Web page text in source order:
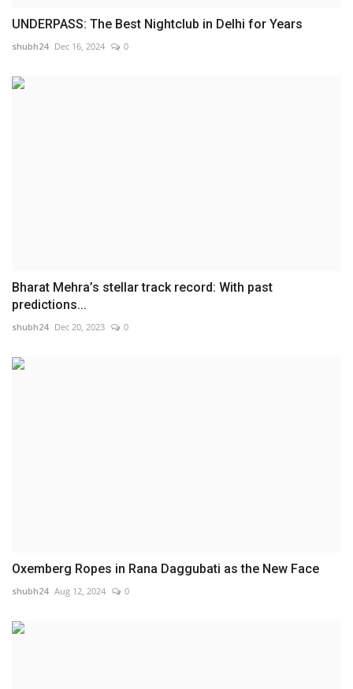
UNDERPASS: The Best Nightclub in Delhi for Years
shubh24 Dec 16, 2024 0
Bharat Mehra’s stellar track record: With past
predictions...
shubh24 Dec 20, 2023 0
Oxemberg Ropes in Rana Daggubati as the New Face
shubh24 Aug 12, 2024 0